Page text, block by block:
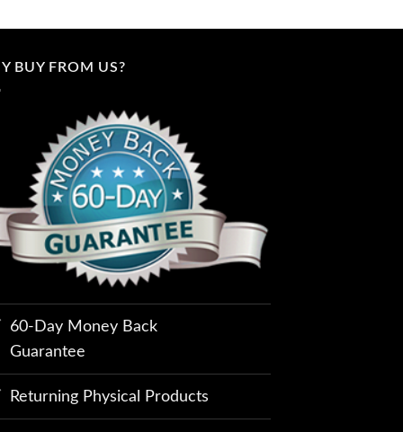
BUY FROM US?
60-Day Money Back
Guarantee
Returning Physical Products